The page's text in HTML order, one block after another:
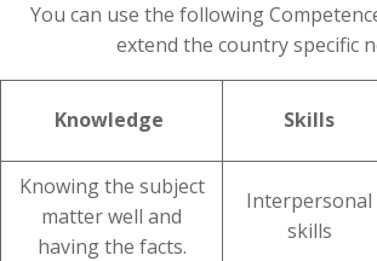
You can use the following
extend the country specific
Knowledge Skills
Knowing the subject
matter well and
having the facts.
Interpersonal
skills